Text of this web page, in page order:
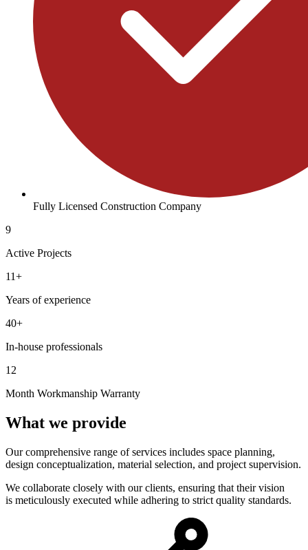
Fully Licensed Construction Company
9
Active Projects
11+
Years of experience
40+
In-house professionals
12
Month Workmanship Warranty
What we provide
Our comprehensive range of services includes space planning,
design conceptualization, material selection, and project supervision.
We collaborate closely with our clients, ensuring that their vision
is meticulously executed while adhering to strict quality standards.